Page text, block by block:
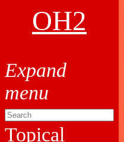
OH2
Topical